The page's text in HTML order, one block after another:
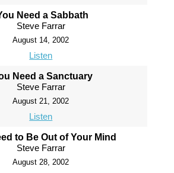
Need a Sabbath
Steve Farrar
August 14, 2002
Listen
Need a Sanctuary
Steve Farrar
August 21, 2002
Listen
to Be Out of Your Mind
Steve Farrar
August 28, 2002